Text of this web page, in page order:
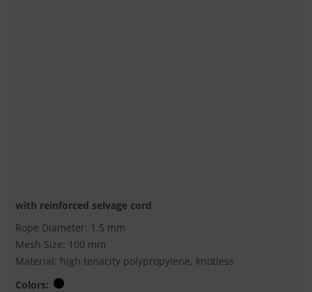
with reinforced selvage cord
Rope Diameter: 1.5 mm
Mesh Size: 100 mm
Material: high tenacity polypropylene, knotless
Colors: